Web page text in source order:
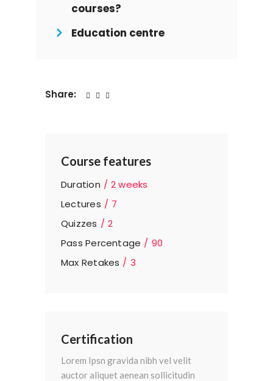
courses?
Education centre
Share:
Course features
Duration
2 weeks
Lectures
7
Quizzes
2
Pass Percentage
90
Max Retakes
3
Certification
Lorem Ipsn gravida nibh vel velit
auctor aliquet aenean sollicitudin